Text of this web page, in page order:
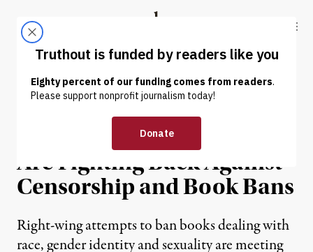
Truthout
ABOUT LATEST DONATE
NEWS | EDUCATION & YOUTH
Children’s Book Authors
Are Fighting Back Against
Censorship and Book Bans
Right-wing attempts to ban books dealing with
race, gender identity and sexuality are meeting